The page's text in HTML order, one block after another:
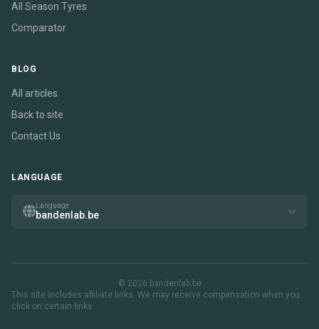
All Season Tyres
Comparator
BLOG
All articles
Back to site
Contact Us
LANGUAGE
Language
bandenlab.be
© 2026 bandenlab.be
This site includes affiliate links. We may receive compensation when you
click on certain links.